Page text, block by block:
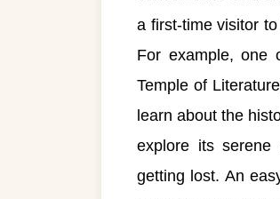
a first-time visitor
For example, one
Temple of
learn about the
explore its serene
getting lost. An